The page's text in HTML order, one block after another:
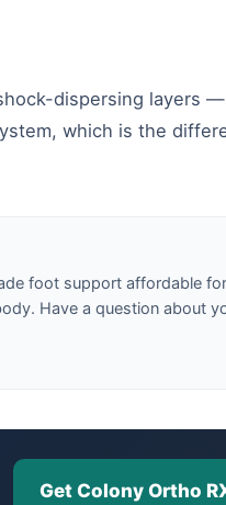
dispersing layers
which is the
foot support affordable
Have a question about
Get Colony Ortho